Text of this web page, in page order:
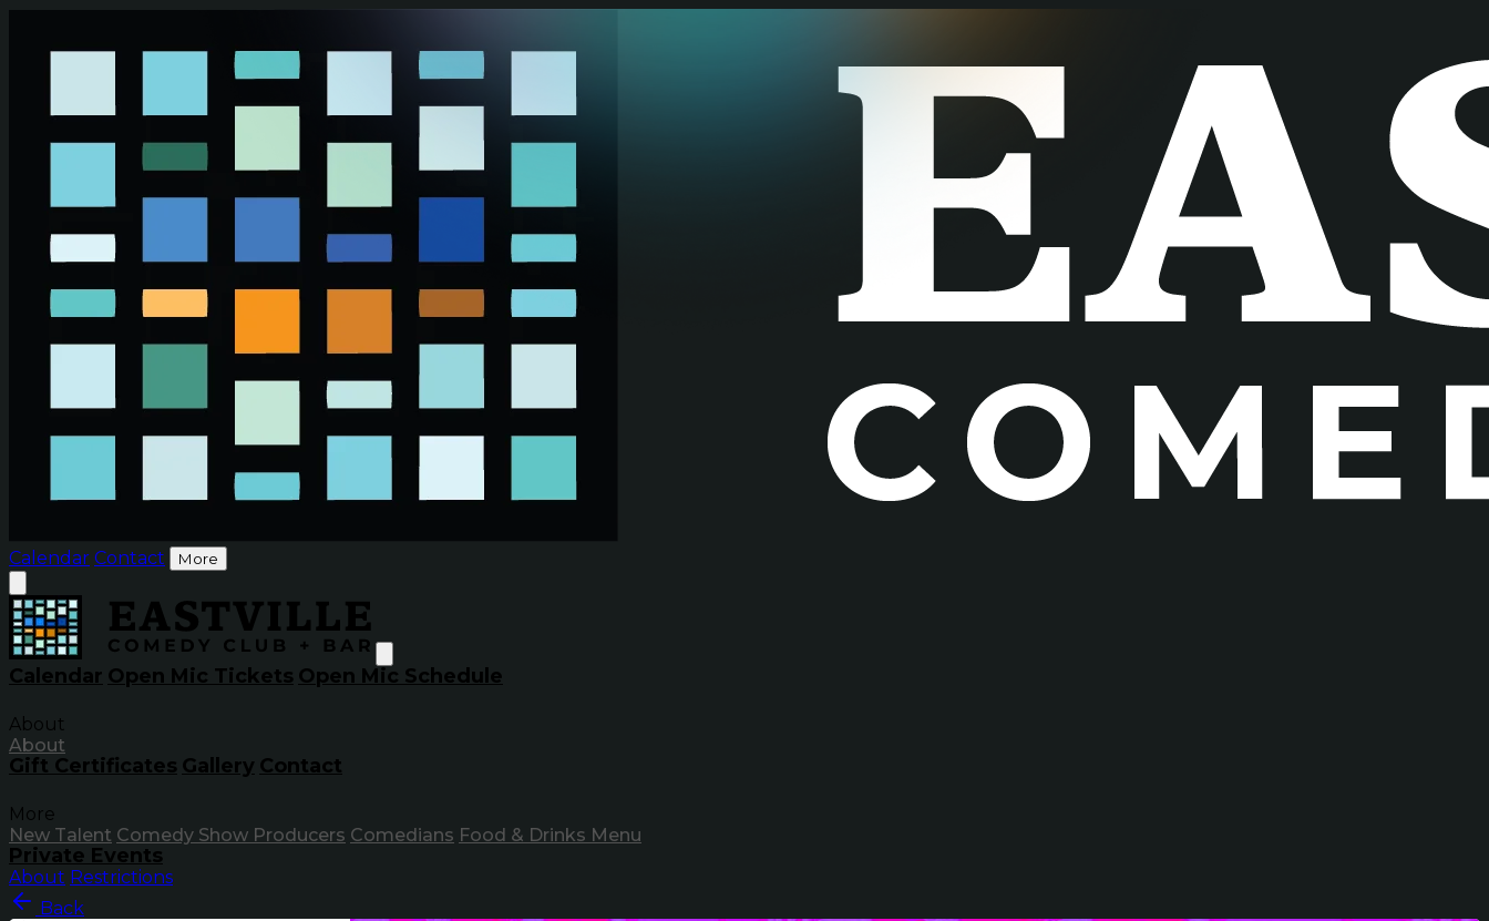
Calendar Contact More
Calendar Open Mic Tickets Open Mic Schedule
About
About
Gift Certificates Gallery Contact
More
New Talent Comedy Show Producers Comedians Food & Drinks Menu
Private Events
About Restrictions
Back